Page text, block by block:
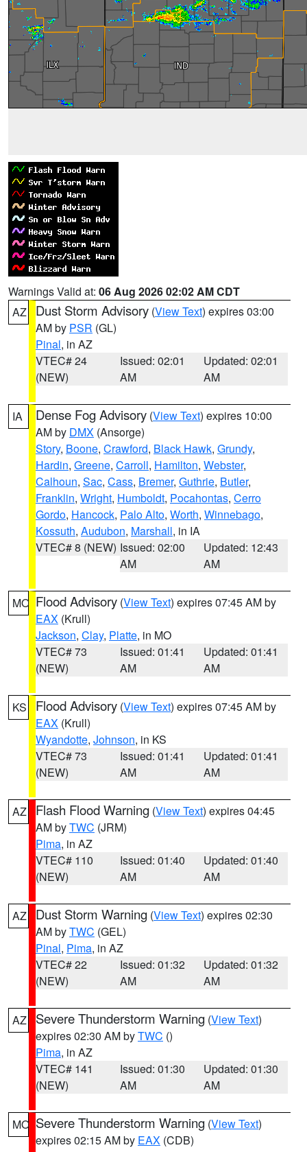
Warnings Valid at: 06 Aug 2026 02:02 AM CDT
AZ
Dust Storm Advisory (View Text) expires 03:00
AM by PSR (GL)
Pinal, in AZ
VTEC# 24
(NEW)
Issued: 02:01
AM
Updated: 02:01
AM
IA Dense Fog Advisory (View Text) expires 10:00
AM by DMX (Ansorge)
Story, Boone, Crawford, Black Hawk, Grundy,
Hardin, Greene, Carroll, Hamilton, Webster,
Calhoun, Sac, Cass, Bremer, Guthrie, Butler,
Franklin, Wright, Humboldt, Pocahontas, Cerro
Gordo, Hancock, Palo Alto, Worth, Winnebago,
Kossuth, Audubon, Marshall, in IA
VTEC# 8 (NEW) Issued: 02:00
AM
Updated: 12:43
AM
MO Flood Advisory (View Text) expires 07:45 AM by
EAX (Krull)
Jackson, Clay, Platte, in MO
VTEC# 73
(NEW)
Issued: 01:41
AM
Updated: 01:41
AM
KS Flood Advisory (View Text) expires 07:45 AM by
EAX (Krull)
Wyandotte, Johnson, in KS
VTEC# 73
(NEW)
Issued: 01:41
AM
Updated: 01:41
AM
AZ Flash Flood Warning (View Text) expires 04:45
AM byTWC (JRM)
Pima, in AZ
VTEC# 110
(NEW)
Issued: 01:40
AM
Updated: 01:40
AM
AZ Dust Storm Warning (View Text) expires 02:30
AM byTWC (GEL)
Pinal, Pima, in AZ
VTEC# 22
(NEW)
Issued: 01:32
AM
Updated: 01:32
AM
AZ Severe Thunderstorm Warning (View Text)
expires 02:30 AM byTWC ()
Pima, in AZ
VTEC# 141
(NEW)
Issued: 01:30
AM
Updated: 01:30
AM
MO Severe Thunderstorm Warning (View Text)
expires 02:15 AM by EAX (CDB)